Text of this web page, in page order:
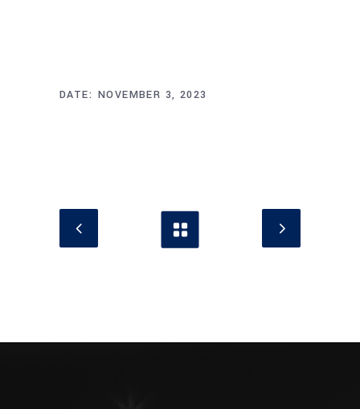
DATE: NOVEMBER 3, 2023